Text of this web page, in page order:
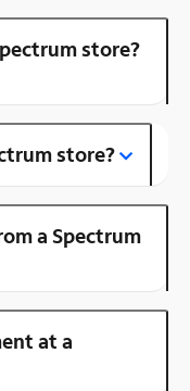
store?
store?
a Spectrum
at a